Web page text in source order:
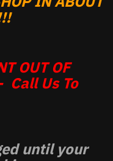
OUT OF
Call Us To
until your